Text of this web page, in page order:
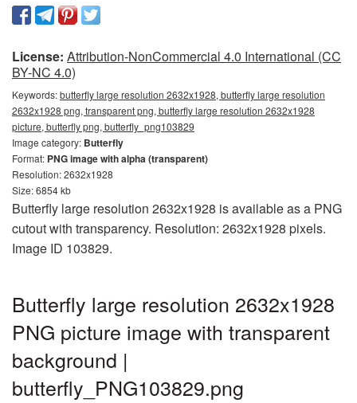
License: Attribution-NonCommercial 4.0 International (CC
BY-NC 4.0)
Keywords:butterfly large resolution 2632x1928, butterfly large resolution
2632x1928 png, transparent png, butterfly large resolution 2632x1928
picture, butterfly png, butterfly_png103829
Image category: Butterfly
Format: PNG image with alpha (transparent)
Resolution: 2632x1928
Size: 6854 kb
Butterfly large resolution 2632x1928 is available as a PNG
cutout with transparency. Resolution: 2632x1928 pixels.
Image ID 103829.
Butterfly large resolution 2632x1928
PNG picture image with transparent
background |
butterfly_PNG103829.png